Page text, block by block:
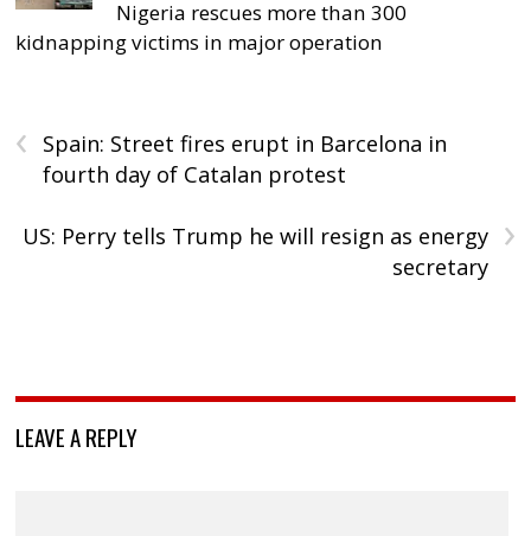
Nigeria rescues more than 300
kidnapping victims in major operation
‹
Spain: Street fires erupt in Barcelona in
fourth day of Catalan protest
›
US: Perry tells Trump he will resign as energy
secretary
LEAVE A REPLY